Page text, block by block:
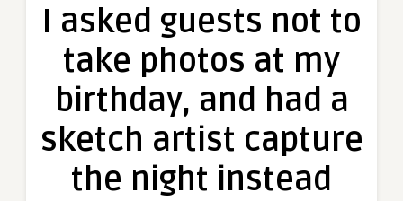
I asked guests not to
take photos at my
birthday, and had a
sketch artist capture
the night instead